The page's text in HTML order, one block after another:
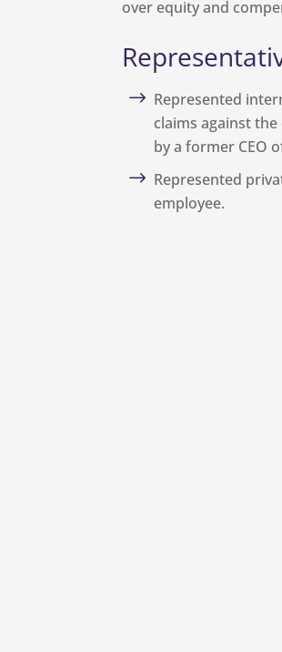
over equity and
Represented
claims against
by a former CEO
Represented
employee.